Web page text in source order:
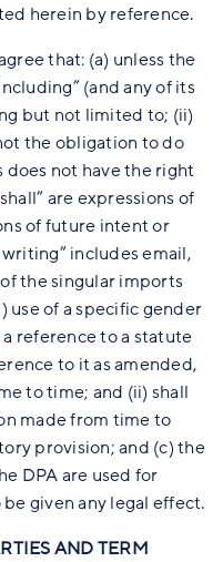
herein by reference.
that: (a) unless the
(and any of its
but not limited to; (ii)
the obligation to do
does not have the right
are expressions of
of future intent or
includes email,
the singular imports
use of a specific gender
reference to a statute
to it as amended,
to time; and (ii) shall
made from time to
provision; and (c) the
DPA are used for
given any legal effect.
AND TERM